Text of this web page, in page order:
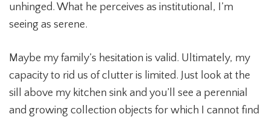
unhinged. What he perceives as institutional, I’m
seeing as serene.
Maybe my family’s hesitation is valid. Ultimately, my
capacity to rid us of clutter is limited. Just look at the
sill above my kitchen sink and you’ll see a perennial
and growing collection objects for which I cannot find